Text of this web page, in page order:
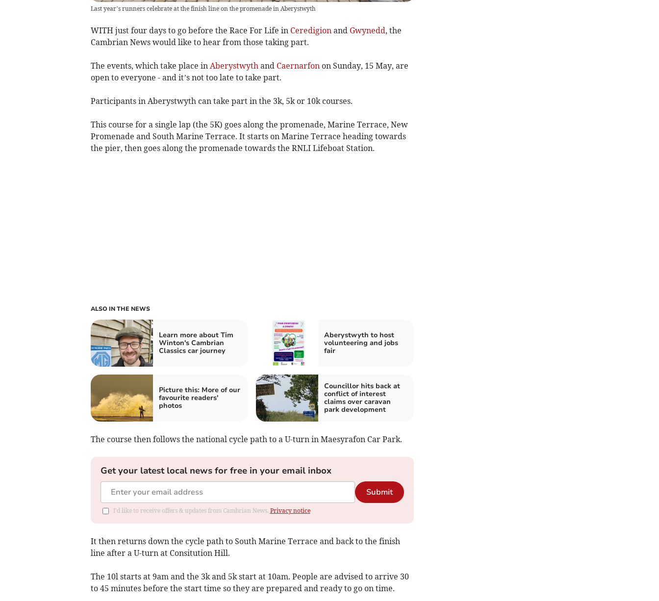
Last year’s runners celebrate at the finish line on the promenade in Aberystwyth
WITH just four days to go before the Race For Life in Ceredigion and Gwynedd, the
Cambrian News would like to hear from those taking part.
The events, which take place in Aberystwyth and Caernarfon on Sunday, 15 May, are
open to everyone - and it’s not too late to take part.
Participants in Aberystwyth can take part in the 3k, 5k or 10k courses.
This course for a single lap (the 5K) goes along the promenade, Marine Terrace, New
Promenade and South Marine Terrace. It starts on Marine Terrace heading towards
the pier, then goes along the promenade towards the RNLI Lifeboat Station.
ALSO IN THE NEWS
Learn more about Tim
Winton's Cambrian
Classics car journey
Aberystwyth to host
volunteering and jobs
fair
Picture this: More of our
favourite readers'
photos
Councillor hits back at
conflict of interest
claims over caravan
park development
The course then follows the national cycle path to a U-turn in Maesyrafon Car Park.
Get your latest local news for free in your email inbox
Submit
I'd like to receive offers & updates from Cambrian News. Privacy notice
It then returns down the cycle path to South Marine Terrace and back to the finish
line after a U-turn at Consitution Hill.
The 10l starts at 9am and the 3k and 5k start at 10am. People are advised to arrive 30
to 45 minutes before the start time so they are prepared and ready to go on time.